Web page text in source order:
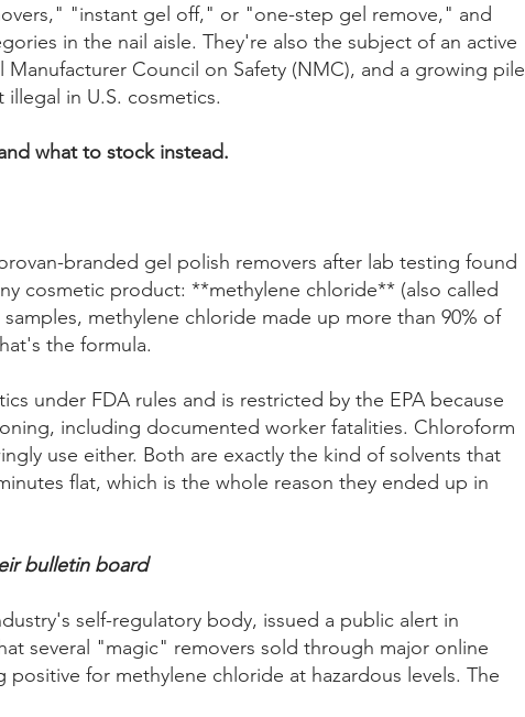
"instant gel off," or "one-step gel remove," and
in the nail aisle. They're also the subject of an active
Council on Safety (NMC), and a growing pile
in U.S. cosmetics.
what to stock instead.
branded gel polish removers after lab testing found
cosmetic product: **methylene chloride** (also called
methylene chloride made up more than 90% of
the formula.
under FDA rules and is restricted by the EPA because
including documented worker fatalities. Chloroform
use either. Both are exactly the kind of solvents that
flat, which is the whole reason they ended up in
bulletin board
self-regulatory body, issued a public alert in
several "magic" removers sold through major online
for methylene chloride at hazardous levels. The